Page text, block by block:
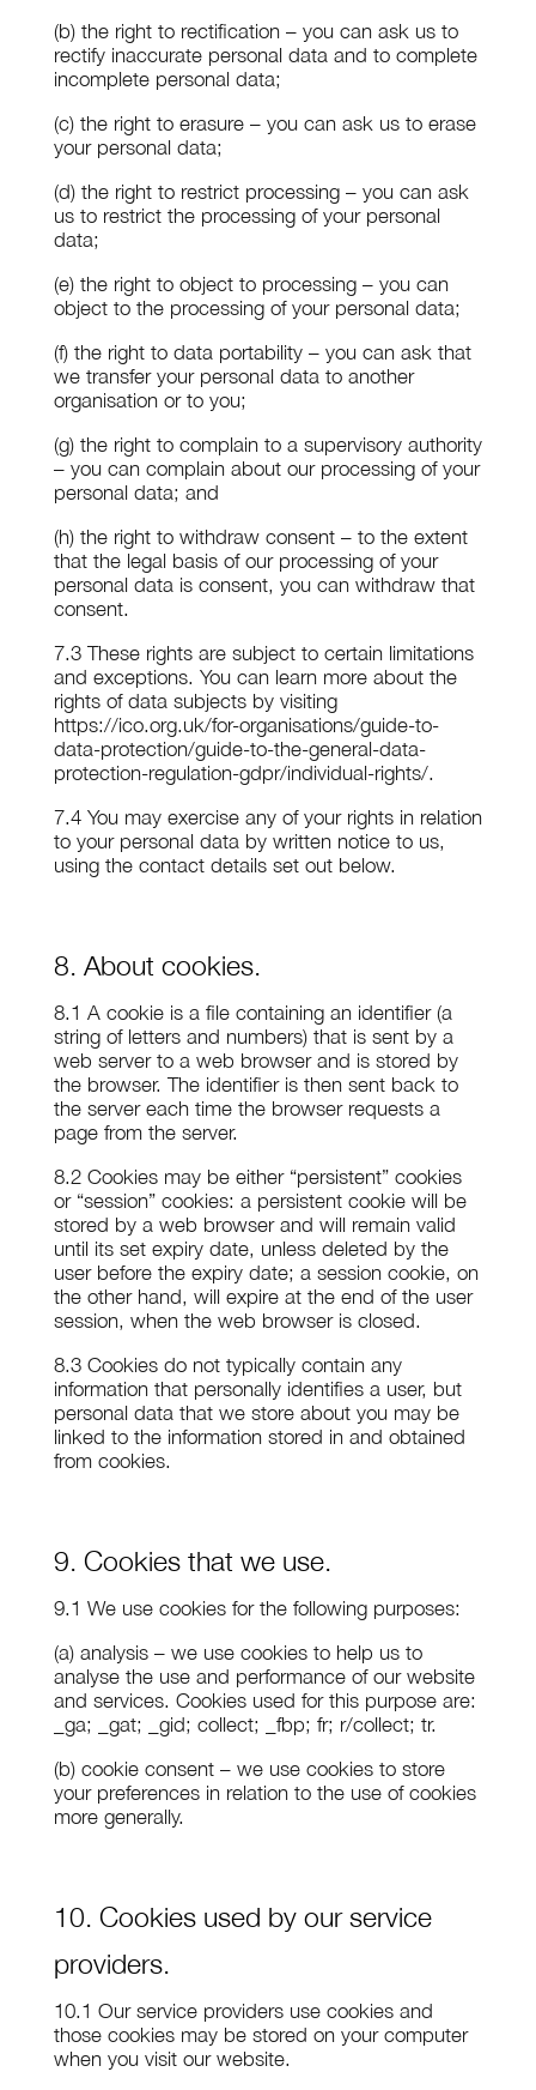
(b) the right to rectification – you can ask us to
rectify inaccurate personal data and to complete
incomplete personal data;
(c) the right to erasure – you can ask us to erase
your personal data;
(d) the right to restrict processing – you can ask
us to restrict the processing of your personal
data;
(e) the right to object to processing – you can
object to the processing of your personal data;
(f) the right to data portability – you can ask that
we transfer your personal data to another
organisation or to you;
(g) the right to complain to a supervisory authority
– you can complain about our processing of your
personal data; and
(h) the right to withdraw consent – to the extent
that the legal basis of our processing of your
personal data is consent, you can withdraw that
consent.
7.3 These rights are subject to certain limitations
and exceptions. You can learn more about the
rights of data subjects by visiting
https://ico.org.uk/for-organisations/guide-to-
data-protection/guide-to-the-general-data-
protection-regulation-gdpr/individual-rights/.
7.4 You may exercise any of your rights in relation
to your personal data by written notice to us,
using the contact details set out below.
8. About cookies.
8.1 A cookie is a file containing an identifier (a
string of letters and numbers) that is sent by a
web server to a web browser and is stored by
the browser. The identifier is then sent back to
the server each time the browser requests a
page from the server.
8.2 Cookies may be either “persistent” cookies
or “session” cookies: a persistent cookie will be
stored by a web browser and will remain valid
until its set expiry date, unless deleted by the
user before the expiry date; a session cookie, on
the other hand, will expire at the end of the user
session, when the web browser is closed.
8.3 Cookies do not typically contain any
information that personally identifies a user, but
personal data that we store about you may be
linked to the information stored in and obtained
from cookies.
9. Cookies that we use.
9.1 We use cookies for the following purposes:
(a) analysis – we use cookies to help us to
analyse the use and performance of our website
and services. Cookies used for this purpose are:
_ga; _gat; _gid; collect; _fbp; fr; r/collect; tr.
(b) cookie consent – we use cookies to store
your preferences in relation to the use of cookies
more generally.
10. Cookies used by our service
providers.
10.1 Our service providers use cookies and
those cookies may be stored on your computer
when you visit our website.